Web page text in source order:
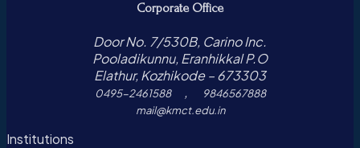
Corporate Office
Door No. 7/530B, Carino Inc.
Pooladikunnu, Eranhikkal P.O
Elathur, Kozhikode – 673303
0495-2461588 ,
9846567888
mail@kmct.edu.in
Institutions